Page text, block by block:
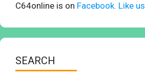
C64online is on Facebook. Like us
SEARCH